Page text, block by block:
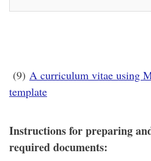
(9) A curriculum vitae using
template
Instructions for preparing
required documents: